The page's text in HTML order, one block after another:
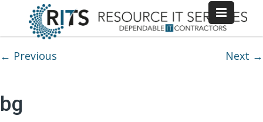
Image navigation
← Previous Next →
bg